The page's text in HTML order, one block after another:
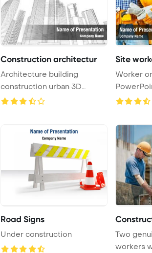
Construction architectur
Architecture building
construction urban 3D
Site
Worker
Road Signs
Under construction
Two
workers